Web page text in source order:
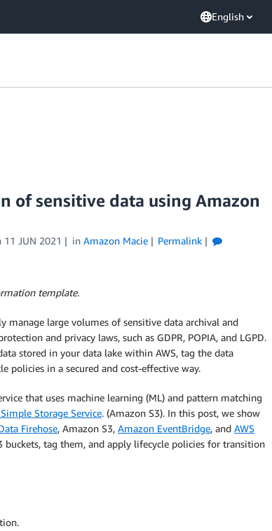
English
of sensitive data using Amazon
11 JUN 2021 in Amazon Macie
Permalink
template.
manage large volumes of sensitive data archival and
and privacy laws, such as GDPR, POPIA, and LGPD.
stored in your data lake within AWS, tag the data
policies in a secured and cost-effective way.
that uses machine learning (ML) and pattern matching
Storage Service. (Amazon S3). In this post, we show
Firehose, Amazon S3, Amazon EventBridge, and AWS
tag them, and apply lifecycle policies for transition